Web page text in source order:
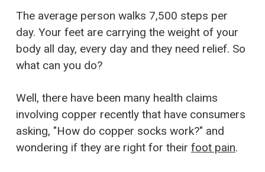
The average person walks 7,500 steps per
day. Your feet are carrying the weight of your
body all day, every day and they need relief. So
what can you do?
Well, there have been many health claims
involving copper recently that have consumers
asking, "How do copper socks work?" and
wondering if they are right for their foot pain.